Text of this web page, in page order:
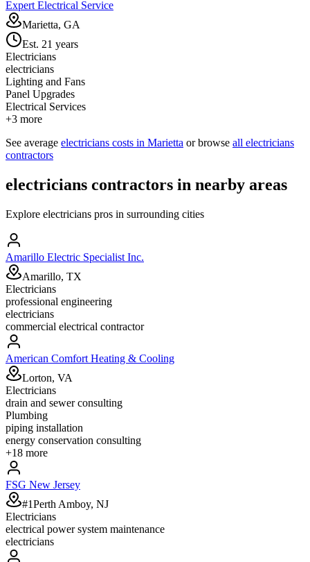
Expert Electrical Service
Marietta, GA
Est. 21 years
Electricians
electricians
Lighting and Fans
Panel Upgrades
Electrical Services
+3 more
See average electricians costs in Marietta or browse all electricians
contractors
electricians contractors in nearby areas
Explore electricians pros in surrounding cities
Amarillo Electric Specialist Inc.
Amarillo, TX
Electricians
professional engineering
electricians
commercial electrical contractor
American Comfort Heating & Cooling
Lorton, VA
Electricians
drain and sewer consulting
Plumbing
piping installation
energy conservation consulting
+18 more
FSG New Jersey
#1Perth Amboy, NJ
Electricians
electrical power system maintenance
electricians